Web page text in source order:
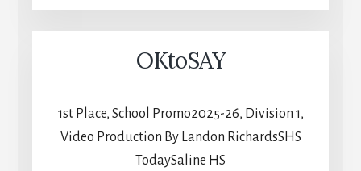
OKtoSAY
1st Place, School Promo2025-26, Division 1,
Video Production By Landon RichardsSHS
TodaySaline HS